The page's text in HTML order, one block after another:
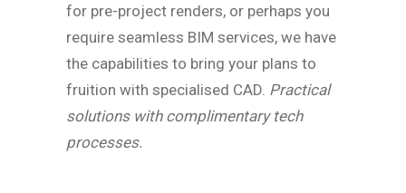
for pre-project renders, or perhaps you
require seamless BIM services, we have
the capabilities to bring your plans to
fruition with specialised CAD. Practical
solutions with complimentary tech
processes.